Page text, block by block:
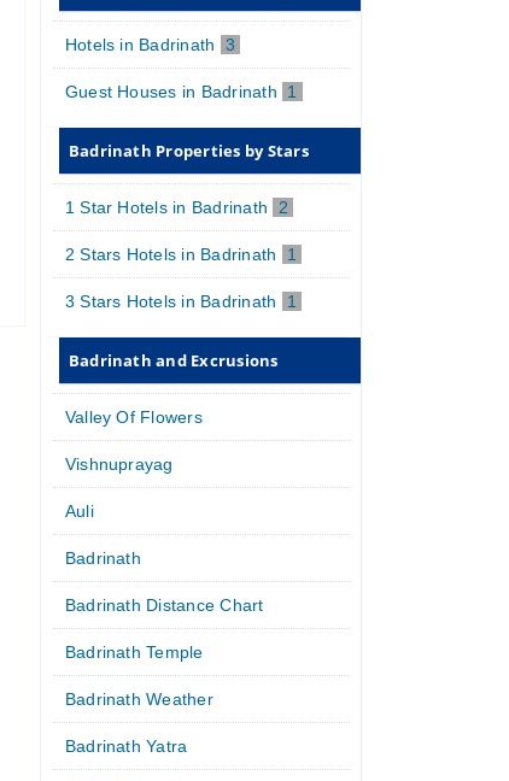
Hotels in Badrinath 3
Guest Houses in Badrinath 1
Badrinath Properties by Stars
1 Star Hotels in Badrinath 2
2 Stars Hotels in Badrinath 1
3 Stars Hotels in Badrinath 1
Badrinath and Excrusions
Valley Of Flowers
Vishnuprayag
Auli
Badrinath
Badrinath Distance Chart
Badrinath Temple
Badrinath Weather
Badrinath Yatra